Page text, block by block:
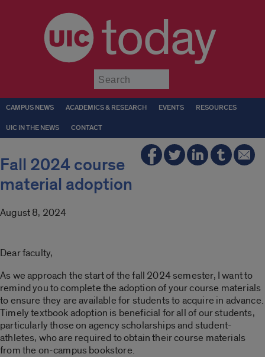
today
CAMPUS NEWS ACADEMICS & RESEARCH EVENTS RESOURCES
UIC IN THE NEWS CONTACT
Fall 2024 course
material adoption
August 8, 2024
Dear faculty,
As we approach the start of the fall 2024 semester, I want to
remind you to complete the adoption of your course materials
to ensure they are available for students to acquire in advance.
Timely textbook adoption is beneficial for all of our students,
particularly those on agency scholarships and student-
athletes, who are required to obtain their course materials
from the on-campus bookstore.